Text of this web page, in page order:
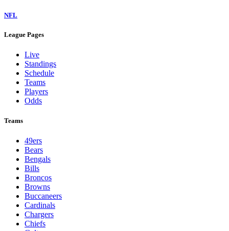
NFL
League Pages
Live
Standings
Schedule
Teams
Players
Odds
Teams
49ers
Bears
Bengals
Bills
Broncos
Browns
Buccaneers
Cardinals
Chargers
Chiefs